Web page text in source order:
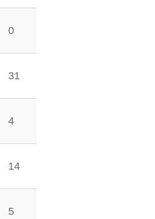
0
31
4
14
5